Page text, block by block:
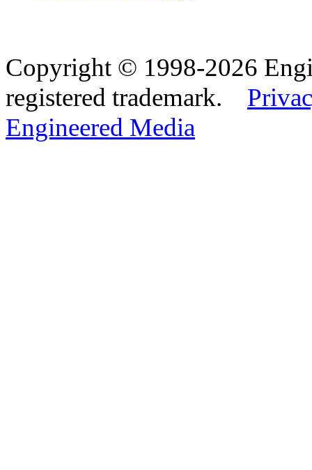
Copyright © 1998-2026
registered trademark.
Engineered Media